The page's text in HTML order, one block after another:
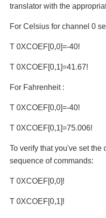
translator with the
For Celsius for channel 0
T 0XCOEF[0,0]=-40!
T 0XCOEF[0,1]=41.67!
For Fahrenheit :
T 0XCOEF[0,0]=-40!
T 0XCOEF[0,1]=75.006!
To verify that you've set the
sequence of commands:
T 0XCOEF[0,0]!
T 0XCOEF[0,1]!